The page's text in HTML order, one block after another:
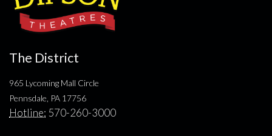
The District
965 Lycoming Mall Circle
Pennsdale, PA 17756
Hotline: 570-260-3000